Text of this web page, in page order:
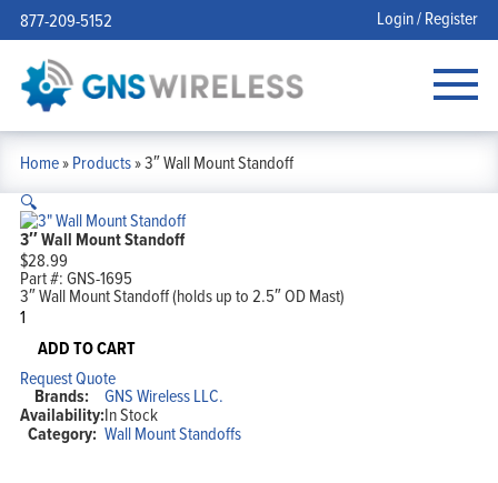
877-209-5152 Login / Register
Home»Products»3″ Wall Mount Standoff
🔍
3″ Wall Mount Standoff
$28.99
Part #:GNS-1695
3″ Wall Mount Standoff (holds up to 2.5″ OD Mast)
3"
Wall
Mount
quantity
ADD TO CART
Request Quote
Brands: GNS Wireless LLC.
Availability:In Stock
Category: Wall Mount Standoffs